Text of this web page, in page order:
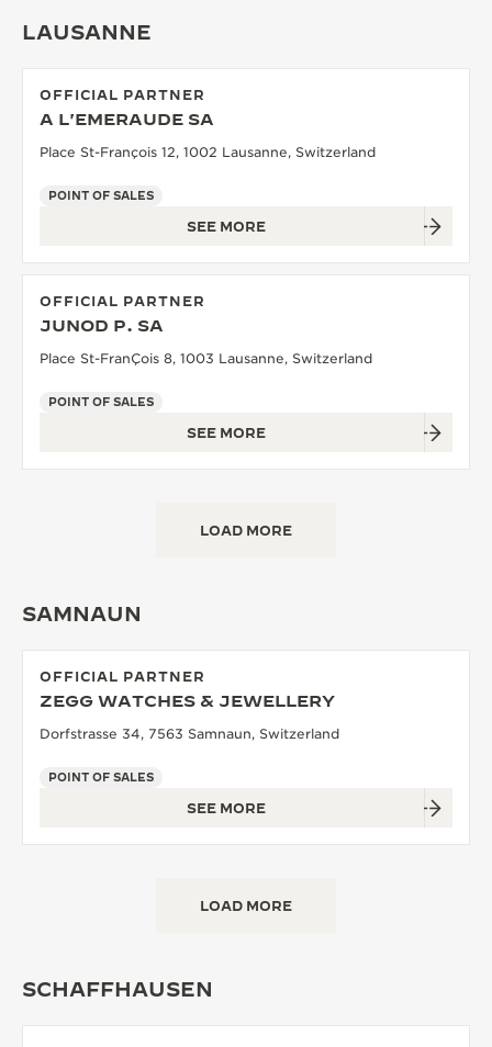
LAUSANNE
OFFICIAL PARTNER
A L'EMERAUDE SA
Place St-François 12, 1002 Lausanne, Switzerland
POINT OF SALES
SEE MORE
OFFICIAL PARTNER
JUNOD P. SA
Place St-FranÇois 8, 1003 Lausanne, Switzerland
POINT OF SALES
SEE MORE
LOAD MORE
SAMNAUN
OFFICIAL PARTNER
ZEGG WATCHES & JEWELLERY
Dorfstrasse 34, 7563 Samnaun, Switzerland
POINT OF SALES
SEE MORE
LOAD MORE
SCHAFFHAUSEN